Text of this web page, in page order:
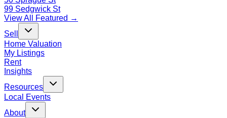
99 Sedgwick St
View All Featured →
Sell
Home Valuation
My Listings
Rent
Insights
Resources
Local Events
About